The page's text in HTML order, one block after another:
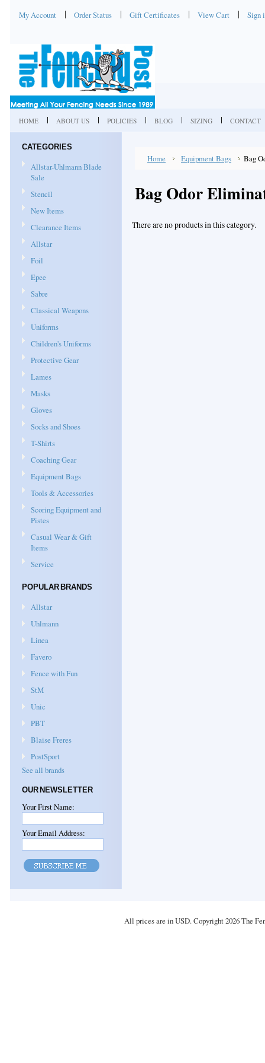
My Account Order Status Gift Certificates View Cart Sign
HOME ABOUT US POLICIES BLOG SIZING CONTACT
CATEGORIES
Allstar-Uhlmann Blade
Sale
Stencil
New Items
Clearance Items
Allstar
Foil
Epee
Sabre
Classical Weapons
Uniforms
Children's Uniforms
Protective Gear
Lames
Masks
Gloves
Socks and Shoes
T-Shirts
Coaching Gear
Equipment Bags
Tools & Accessories
Scoring Equipment and
Pistes
Casual Wear & Gift
Items
Service
POPULAR BRANDS
Allstar
Uhlmann
Linea
Favero
Fence with Fun
StM
Unic
PBT
Blaise Freres
PostSport
See all brands
OUR NEWSLETTER
Your First Name:
Your Email Address:
Home Equipment Bags Bag
Bag Odor
There are no products in this category.
All prices are inUSD. Copyright 2026 The